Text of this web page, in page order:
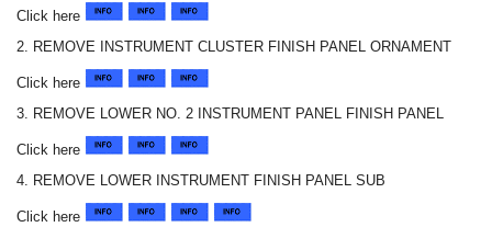
Click here
2. REMOVE INSTRUMENT CLUSTER FINISH PANEL ORNAMENT
Click here
3. REMOVE LOWER NO. 2 INSTRUMENT PANEL FINISH PANEL
Click here
4. REMOVE LOWER INSTRUMENT FINISH PANEL SUB
Click here